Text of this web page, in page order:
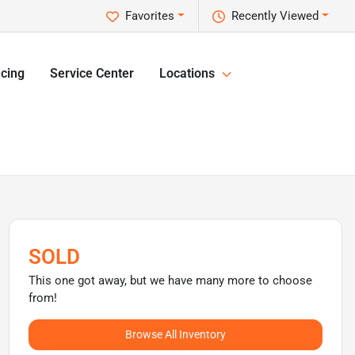
Recently Viewed
Favorites
Service Center Locations
SOLD
This one got away, but we have many more to choose
from!
Browse All Inventory